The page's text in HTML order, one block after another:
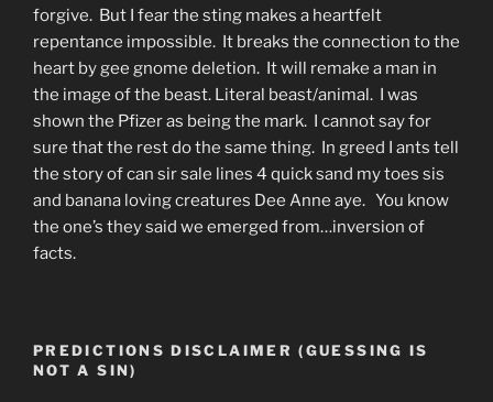
forgive. But I fear the sting makes a heartfelt
repentance impossible. It breaks the connection to the
heart by gee gnome deletion. It will remake a man in
the image of the beast. Literal beast/animal. I was
shown the Pfizer as being the mark. I cannot say for
sure that the rest do the same thing. In greed I ants tell
the story of can sir sale lines 4 quick sand my toes sis
and banana loving creatures Dee Anne aye. You know
the one’s they said we emerged from…inversion of
facts.
PREDICTIONS DISCLAIMER (GUESSING IS
NOT A SIN)